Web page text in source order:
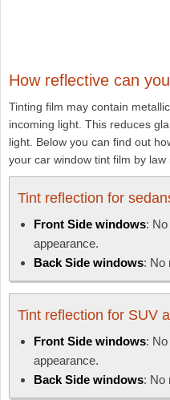
How reflective can
Tinting film may contain
incoming light. This reduces
light. Below you can find out
your car window tint film by law
Tint reflection for
Front Side windows:
appearance.
Back Side windows: No
Tint reflection for SUV
Front Side windows:
appearance.
Back Side windows: No